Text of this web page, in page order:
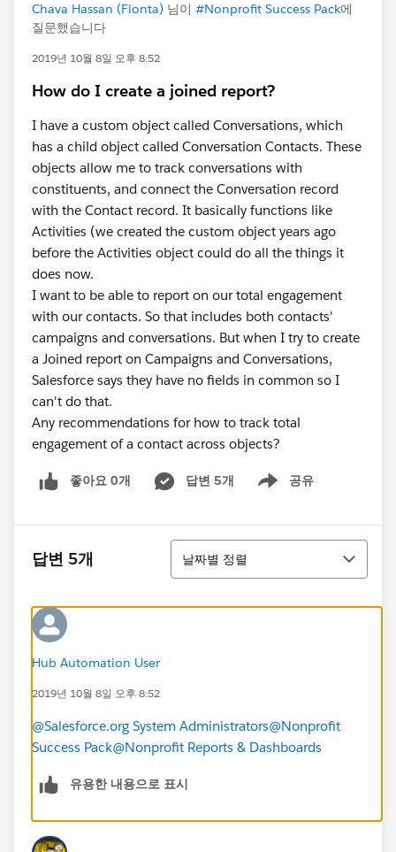
Chava Hassan (Fionta) 님이 #Nonprofit Success Pack에
질문했습니다
2019년 10월 8일 오후 8:52
How do I create a joined report?
I have a custom object called Conversations, which
has a child object called Conversation Contacts. These
objects allow me to track conversations with
constituents, and connect the Conversation record
with the Contact record. It basically functions like
Activities (we created the custom object years ago
before the Activities object could do all the things it
does now.
I want to be able to report on our total engagement
with our contacts. So that includes both contacts'
campaigns and conversations. But when I try to create
a Joined report on Campaigns and Conversations,
Salesforce says they have no fields in common so I
can't do that.
Any recommendations for how to track total
engagement of a contact across objects?
좋아요 0개 답변 5개 공유
Show menu
답변 5개
정렬
날짜별 정렬
Hub Automation User
2019년 10월 8일 오후 8:52
@Salesforce.org System Administrators@Nonprofit
Success Pack@Nonprofit Reports & Dashboards
유용한 내용으로 표시